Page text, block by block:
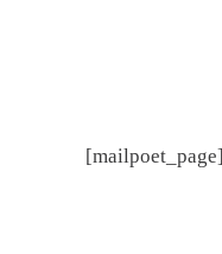
[mailpoet_page]